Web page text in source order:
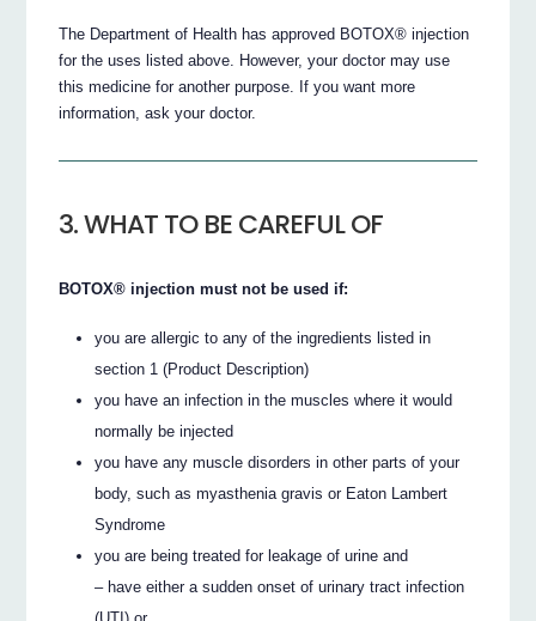
The Department of Health has approved BOTOX® injection
for the uses listed above. However, your doctor may use
this medicine for another purpose. If you want more
information, ask your doctor.
3. WHAT TO BE CAREFUL OF
BOTOX® injection must not be used if:
you are allergic to any of the ingredients listed in
section 1 (Product Description)
you have an infection in the muscles where it would
normally be injected
you have any muscle disorders in other parts of your
body, such as myasthenia gravis or Eaton Lambert
Syndrome
you are being treated for leakage of urine and
– have either a sudden onset of urinary tract infection